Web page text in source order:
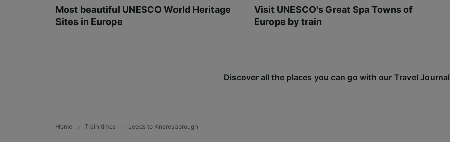
Most beautiful UNESCO World Heritage
Sites in Europe
Visit UNESCO's Great Spa Towns of
Europe by train
Discover all the places you can go with our Travel Journal
Home Train times Leeds to Knaresborough